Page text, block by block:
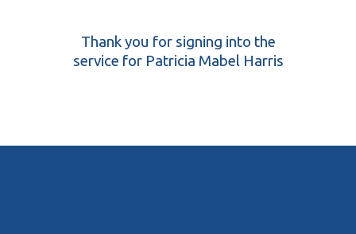
Thank you for signing into the
service for Patricia Mabel Harris